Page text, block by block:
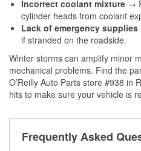
Incorrect coolant mixture →
cylinder heads from coolant
Lack of emergency supplies
if stranded on the roadside.
Winter storms can amplify minor
mechanical problems. Find the
O’Reilly Auto Parts store #938 in
hits to make sure your vehicle is
Frequently Asked